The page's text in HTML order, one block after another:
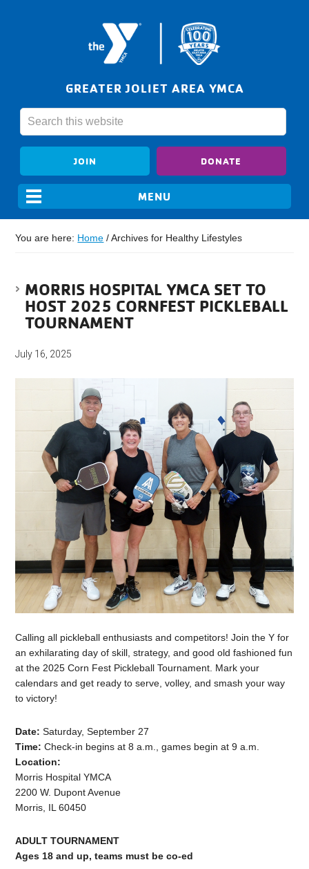
GREATER JOLIET AREA YMCA
JOIN DONATE
You are here: Home /Archives for Healthy Lifestyles
MORRIS HOSPITAL YMCA SET TO
HOST 2025 CORNFEST PICKLEBALL
TOURNAMENT
July 16, 2025
Calling all pickleball enthusiasts and competitors! Join the Y for
an exhilarating day of skill, strategy, and good old fashioned fun
at the 2025 Corn Fest Pickleball Tournament. Mark your
calendars and get ready to serve, volley, and smash your way
to victory!
Date: Saturday, September 27
Time: Check-in begins at 8 a.m., games begin at 9 a.m.
Location:
Morris Hospital YMCA
2200 W. Dupont Avenue
Morris, IL 60450
ADULT TOURNAMENT
Ages 18 and up, teams must be co-ed